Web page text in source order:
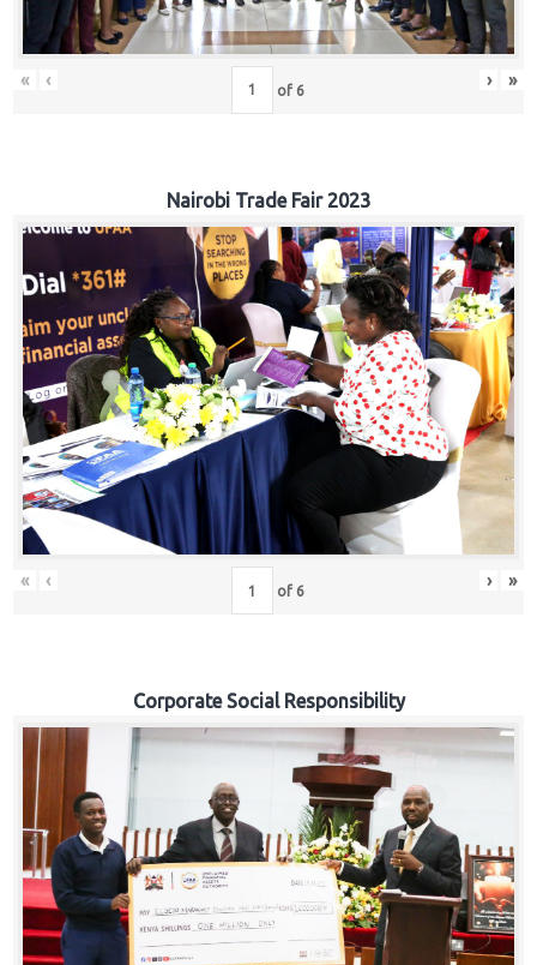
« ‹ of 6 › »
Nairobi Trade Fair 2023
« ‹ of 6 › »
Corporate Social Responsibility